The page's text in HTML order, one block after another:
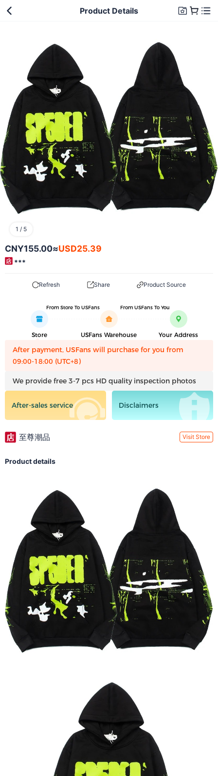
Product Details
1 / 5
CNY155.00≈USD25.39
***
Refresh Share Product Source
From Store To USFans From USFans To You
Store USFans Warehouse Your Address
After payment, USFans will purchase for you from
09:00-18:00 (UTC+8)
We provide free 3-7 pcs HD quality inspection photos
After-sales service Disclaimers
至尊潮品 Visit Store
Product details